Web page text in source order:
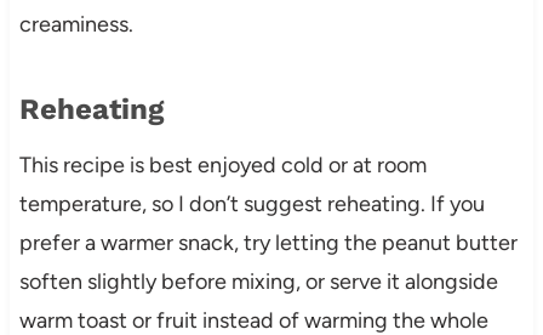
creaminess.
Reheating
This recipe is best enjoyed cold or at room
temperature, so I don’t suggest reheating. If you
prefer a warmer snack, try letting the peanut butter
soften slightly before mixing, or serve it alongside
warm toast or fruit instead of warming the whole